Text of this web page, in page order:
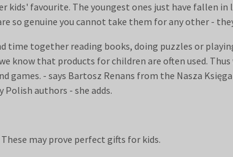
kids' favourite. The youngest ones just have fallen
so genuine you cannot take them for any other -
time together reading books, doing puzzles or
know that products for children are often used.
games. - says Bartosz Renans from the Nasza
authors - she adds.
may prove perfect gifts for kids.